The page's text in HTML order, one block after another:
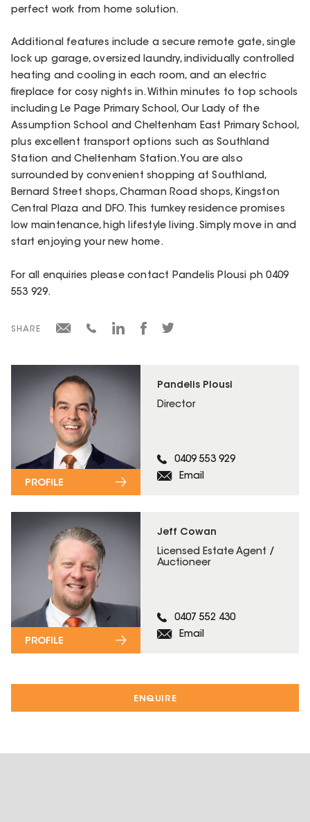
ENQUIRE
Pandelis Plousi
Director
0409 553 929
Email
PROFILE
Jeff Cowan
Licensed Estate Agent /
Auctioneer
0407 552 430
Email
PROFILE
perfect work from home solution.
Additional features include a secure remote gate, single
lock up garage, oversized laundry, individually controlled
heating and cooling in each room, and an electric
fireplace for cosy nights in. Within minutes to top schools
including Le Page Primary School, Our Lady of the
Assumption School and Cheltenham East Primary School,
plus excellent transport options such as Southland
Station and Cheltenham Station. You are also
surrounded by convenient shopping at Southland,
Bernard Street shops, Charman Road shops, Kingston
Central Plaza and DFO. This turnkey residence promises
low maintenance, high lifestyle living. Simply move in and
start enjoying your new home.
For all enquiries please contact Pandelis Plousi ph 0409
553 929.
SHARE